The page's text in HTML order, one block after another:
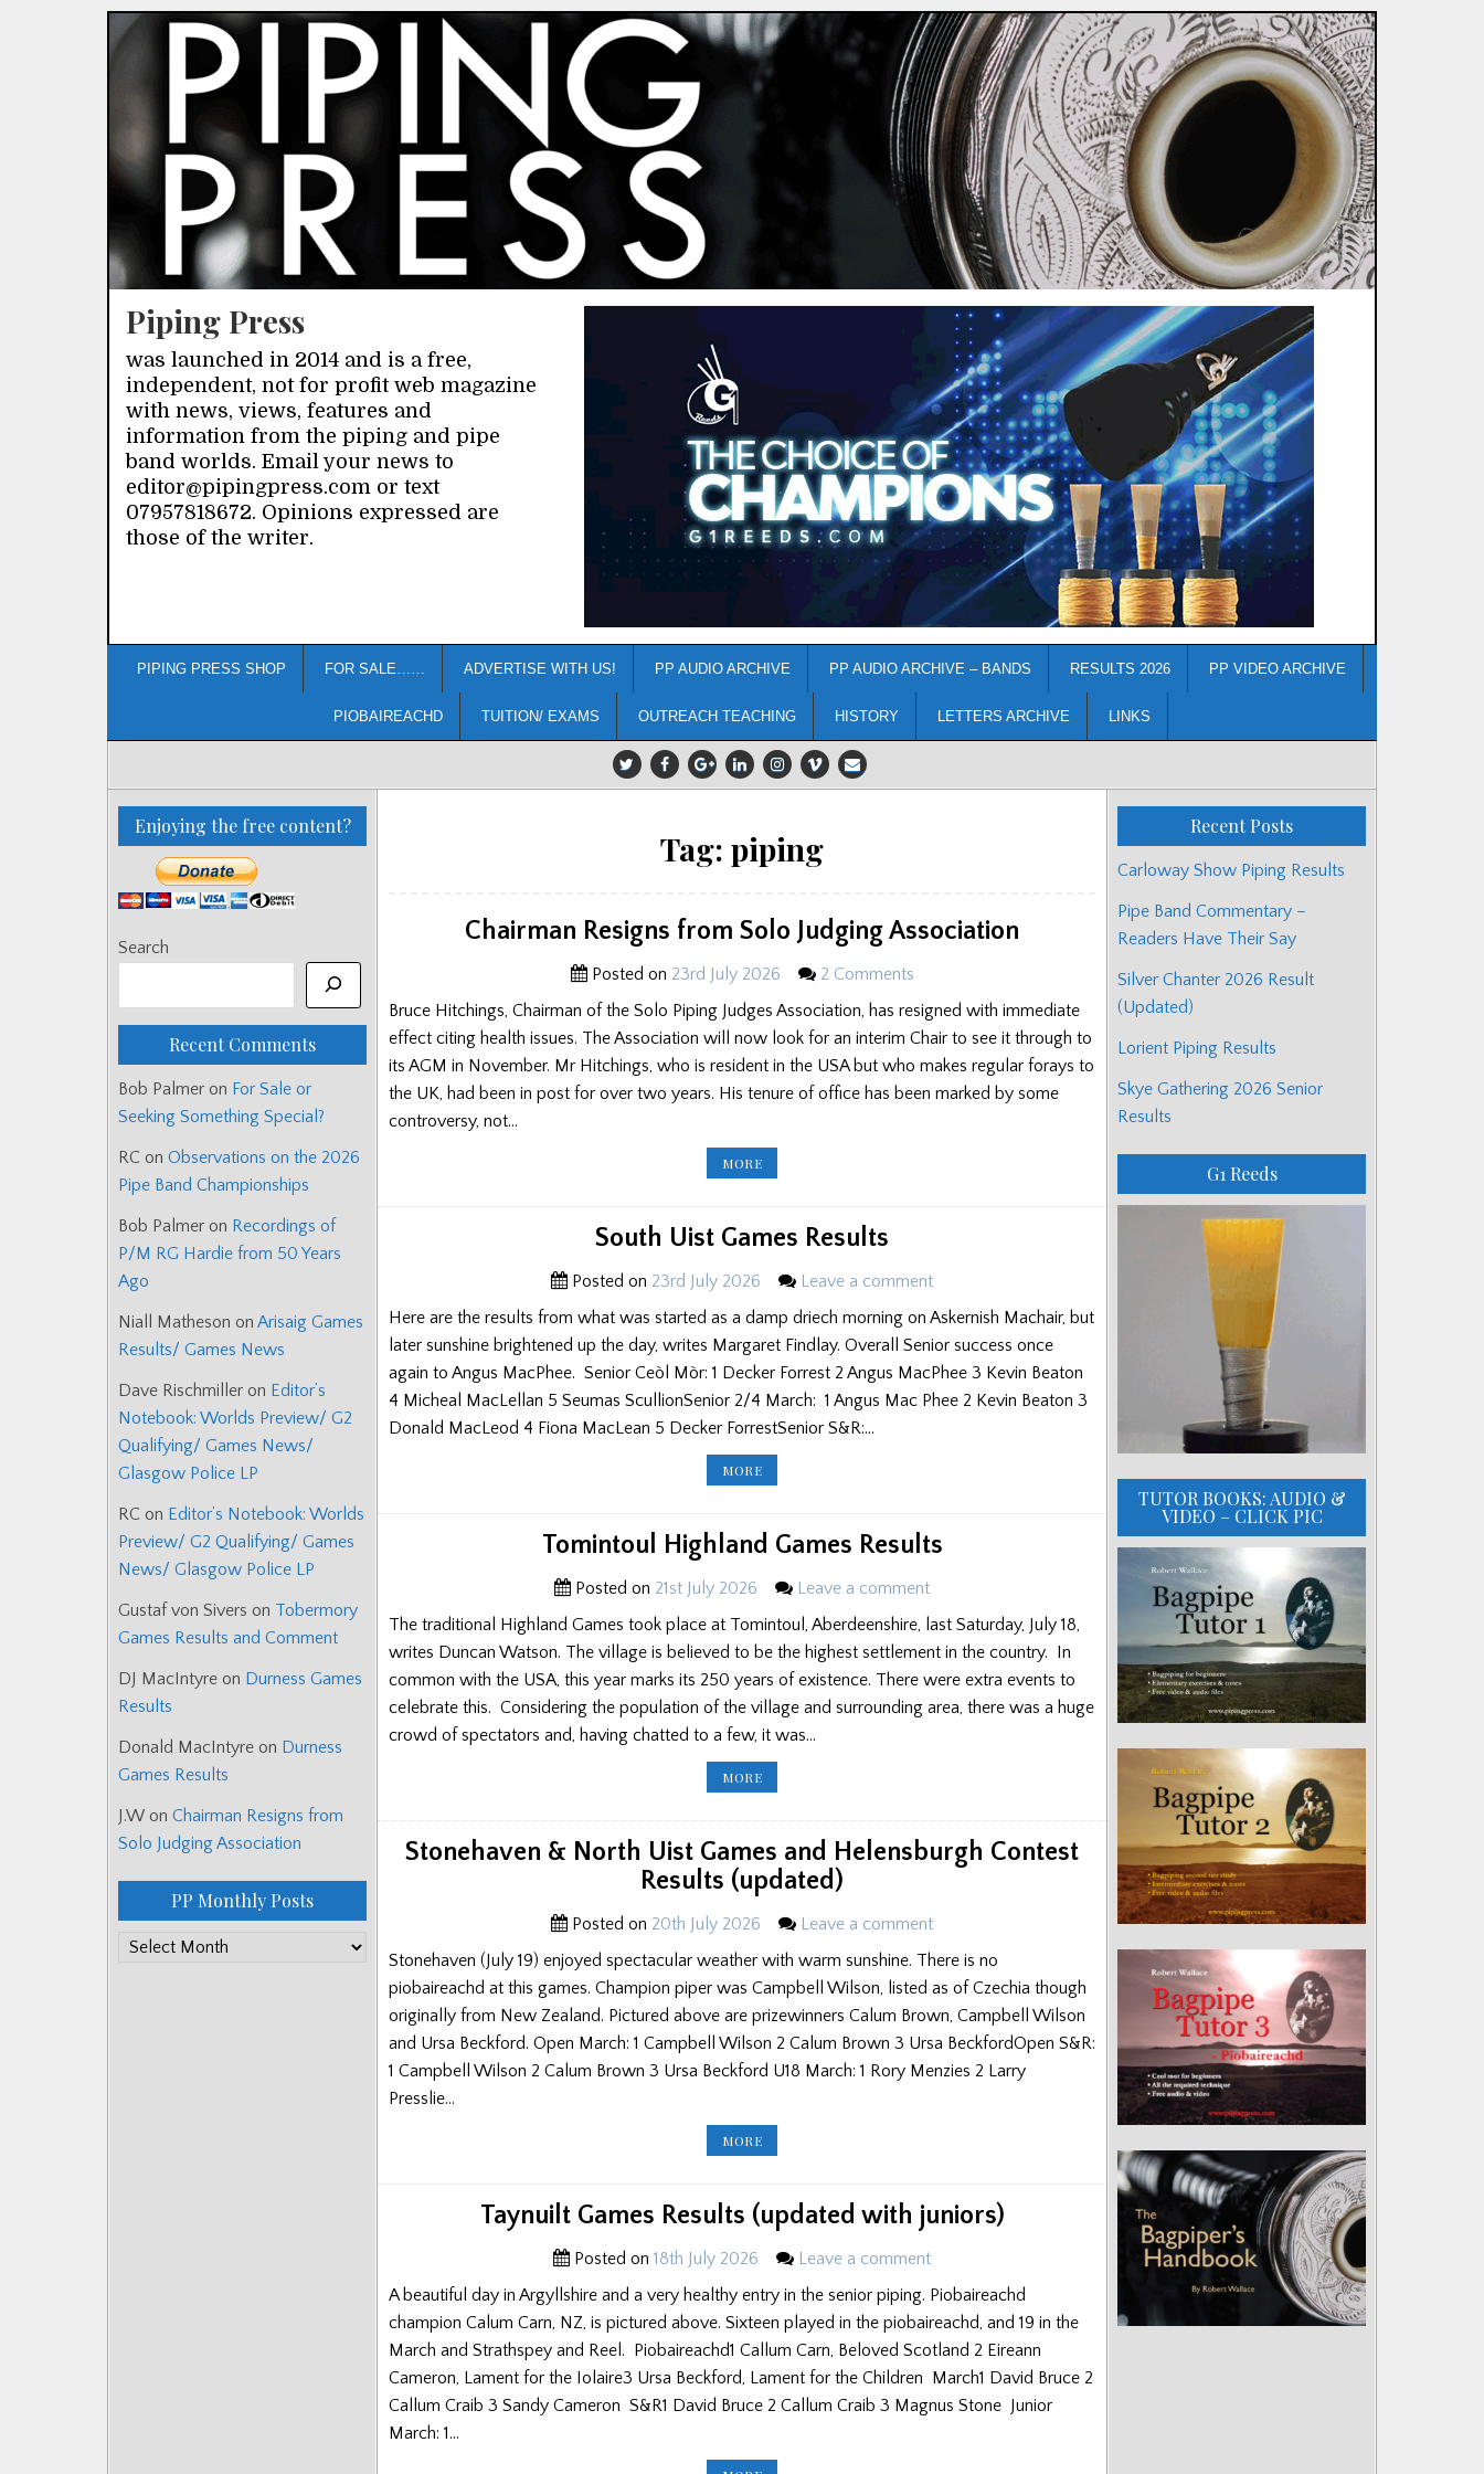
Piping Press
was launched in 2014 and is a free,
independent, not for profit web magazine
with news, views, features and
information from the piping and pipe
band worlds. Email your news to
editor@pipingpress.com or text
07957818672. Opinions expressed are
those of the writer.
PIPING PRESS SHOP FOR SALE…… ADVERTISE WITH US! PP AUDIO ARCHIVE PP AUDIO ARCHIVE – BANDS RESULTS 2026 PP VIDEO ARCHIVE
PIOBAIREACHD TUITION/ EXAMS OUTREACH TEACHING HISTORY LETTERS ARCHIVE LINKS
Tag: piping
Chairman Resigns from Solo Judging Association
Posted on 23rd July 2026
2 Comments
Bruce Hitchings, Chairman of the Solo Piping Judges Association, has resigned with immediate
effect citing health issues. The Association will now look for an interim Chair to see it through to
its AGM in November. Mr Hitchings, who is resident in the USA but who makes regular forays to
the UK, had been in post for over two years. His tenure of office has been marked by some
controversy, not…
MORECHAIRMAN
RESIGNS
ASSOCIATION
South Uist Games Results
Posted on 23rd July 2026
Leave a comment
Here are the results from what was started as a damp driech morning on Askernish Machair, but
later sunshine brightened up the day, writes Margaret Findlay. Overall Senior success once
again to Angus MacPhee. Senior Ceòl Mòr: 1 Decker Forrest 2 Angus MacPhee 3 Kevin Beaton
4 Micheal MacLellan 5 Seumas ScullionSenior 2/4 March: 1 Angus Mac Phee 2 Kevin Beaton 3
Donald MacLeod 4 Fiona MacLean 5 Decker ForrestSenior S&R:…
MORESOUTH
UIST
Tomintoul Highland Games Results
Posted on 21st July 2026
Leave a comment
The traditional Highland Games took place at Tomintoul, Aberdeenshire, last Saturday, July 18,
writes Duncan Watson. The village is believed to be the highest settlement in the country. In
common with the USA, this year marks its 250 years of existence. There were extra events to
celebrate this. Considering the population of the village and surrounding area, there was a huge
crowd of spectators and, having chatted to a few, it was…
MORETOMINTOUL
HIGHLAND
Stonehaven & North Uist Games and Helensburgh Contest
Results (updated)
Posted on 20th July 2026
Leave a comment
Stonehaven (July 19) enjoyed spectacular weather with warm sunshine. There is no
piobaireachd at this games. Champion piper was Campbell Wilson, listed as of Czechia though
originally from New Zealand. Pictured above are prizewinners Calum Brown, Campbell Wilson
and Ursa Beckford. Open March: 1 Campbell Wilson 2 Calum Brown 3 Ursa BeckfordOpen S&R:
1 Campbell Wilson 2 Calum Brown 3 Ursa Beckford U18 March: 1 Rory Menzies 2 Larry
Presslie…
MORESTONEHAVEN
&
UIST
AND
HELENSBURGH
CONTEST
(UPDATED)
Taynuilt Games Results (updated with juniors)
Posted on 18th July 2026
Leave a comment
A beautiful day in Argyllshire and a very healthy entry in the senior piping. Piobaireachd
champion Calum Carn, NZ, is pictured above. Sixteen played in the piobaireachd, and 19 in the
March and Strathspey and Reel. Piobaireachd1 Callum Carn, Beloved Scotland 2 Eireann
Cameron, Lament for the Iolaire3 Ursa Beckford, Lament for the Children March1 David Bruce 2
Callum Craib 3 Sandy Cameron S&R1 David Bruce 2 Callum Craib 3 Magnus Stone Junior
March: 1…
Enjoying the free content?
Search
Recent Comments
Bob Palmer on For Sale or
Seeking Something Special?
RC on Observations on the 2026
Pipe Band Championships
Bob Palmer on Recordings of
P/M RG Hardie from 50 Years
Ago
Niall Matheson on Arisaig Games
Results/ Games News
Dave Rischmiller on Editor’s
Notebook: Worlds Preview/ G2
Qualifying/ Games News/
Glasgow Police LP
RC on Editor’s Notebook: Worlds
Preview/ G2 Qualifying/ Games
News/ Glasgow Police LP
Gustaf von Sivers on Tobermory
Games Results and Comment
DJ MacIntyre on Durness Games
Results
Donald MacIntyre on Durness
Games Results
J.W on Chairman Resigns from
Solo Judging Association
PP Monthly Posts
PP
Recent Posts
Carloway Show Piping Results
Pipe Band Commentary –
Readers Have Their Say
Silver Chanter 2026 Result
(Updated)
Lorient Piping Results
Skye Gathering 2026 Senior
Results
G1 Reeds
TUTOR BOOKS: AUDIO &
VIDEO – CLICK PIC